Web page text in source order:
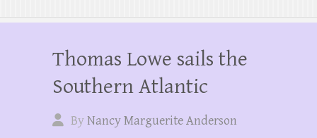
Thomas Lowe sails the
Southern Atlantic
ByNancy Marguerite Anderson